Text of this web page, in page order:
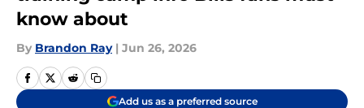
know about
By Brandon Ray | Jun 26, 2026
Add us as a preferred source